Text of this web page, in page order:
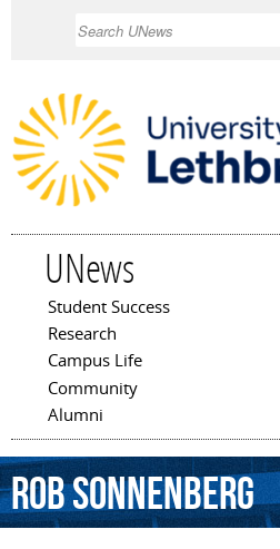
UNews
Main menu
Student Success
Research
Campus Life
Community
Alumni
RobSonnenberg